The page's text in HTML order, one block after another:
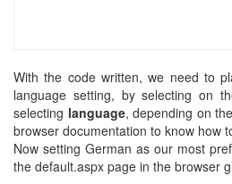
With the code written, we need to
language setting, by selecting on
selecting language, depending on
browser documentation to know how
Now setting German as our most
the default.aspx page in the browser